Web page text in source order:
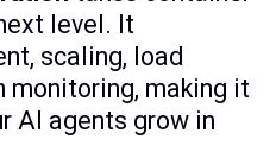
level. It
scaling, load
monitoring, making it
AI agents grow in